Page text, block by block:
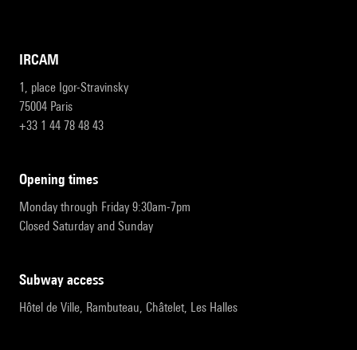
IRCAM
1, place Igor-Stravinsky
75004 Paris
+33 1 44 78 48 43
opening times
Monday through Friday 9:30am-7pm
Closed Saturday and Sunday
subway access
Hôtel de Ville, Rambuteau, Châtelet, Les Halles